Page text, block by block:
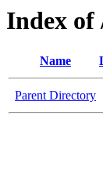
Index
Name
Parent Directory